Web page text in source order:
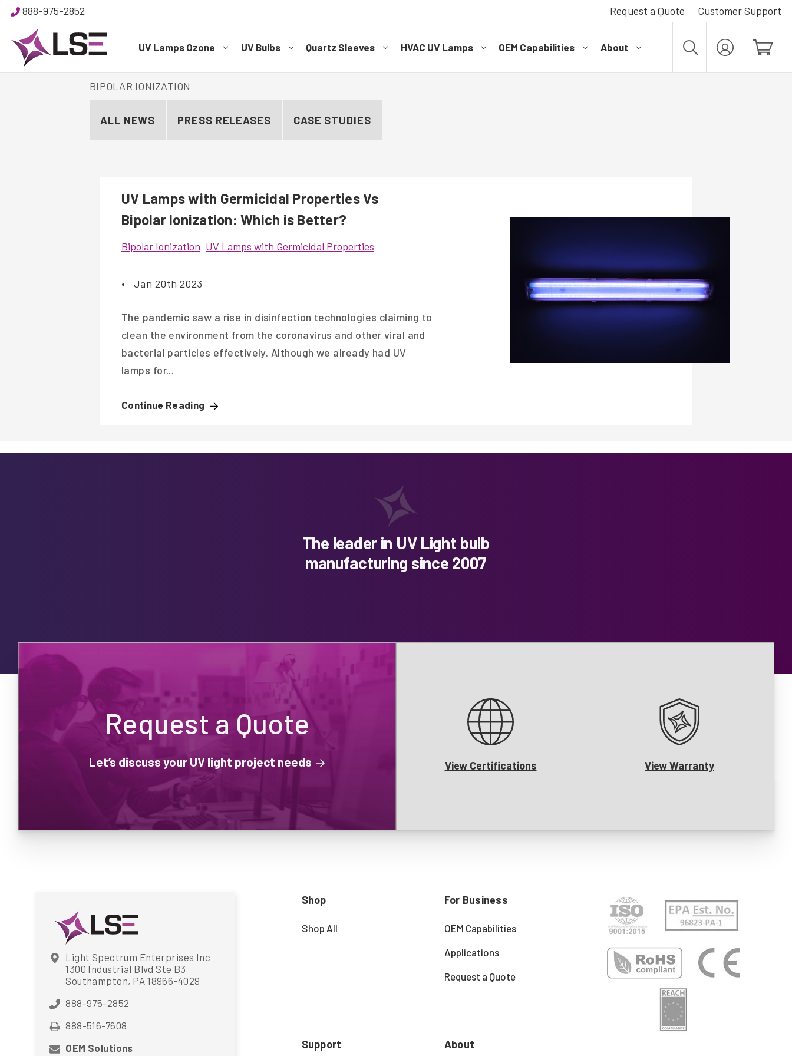
888-975-2852 Request a Quote Customer Support
UV Lamps Ozone UV Bulbs Quartz Sleeves HVAC UV Lamps OEM Capabilities About
MY
ACCOUNT
BIPOLAR IONIZATION
ALL NEWS PRESS RELEASES CASE STUDIES
UV Lamps with Germicidal Properties Vs
Bipolar Ionization: Which is Better?
Bipolar Ionization UV Lamps with Germicidal Properties
• Jan 20th 2023
The pandemic saw a rise in disinfection technologies claiming to
clean the environment from the coronavirus and other viral and
bacterial particles effectively. Although we already had UV
lamps for...
Continue Reading
The leader in UV Light bulb
manufacturing since 2007
Request a Quote
Let’s discuss your UV light project needs View Certifications View Warranty
Light Spectrum Enterprises Inc
1300 Industrial Blvd Ste B3
Southampton, PA 18966-4029
888-975-2852
888-516-7608
OEM Solutions
Shop
Shop All
Support
For Business
OEM Capabilities
Applications
Request a Quote
About